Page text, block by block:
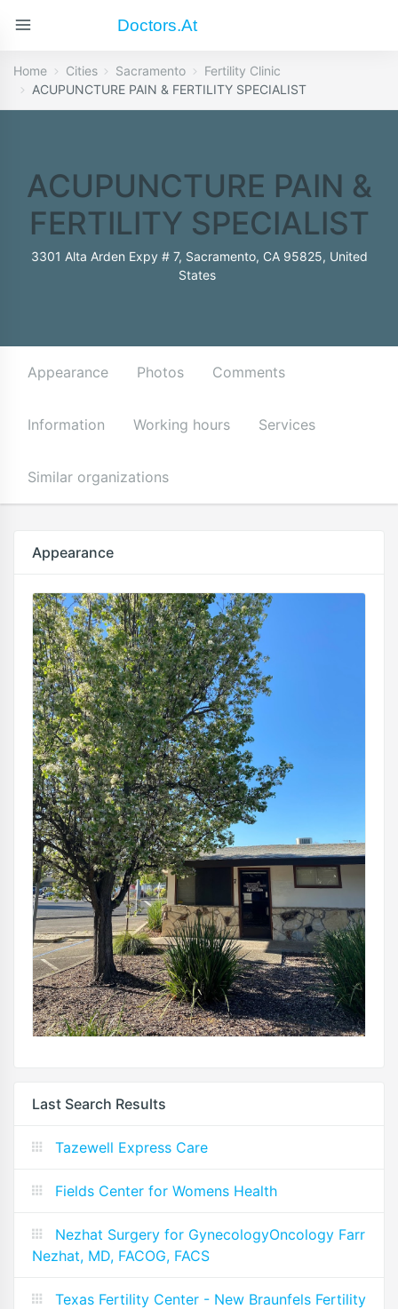
Doctors.at
Home Cities Sacramento
Fertility Clinic
ACUPUNCTURE PAIN & FERTILITY SPECIALIST
ACUPUNCTURE PAIN &
FERTILITY SPECIALIST
3301 Alta Arden Expy # 7, Sacramento, CA 95825, United
States
Appearance Photos Comments
Information Working hours Services
Similar organizations
Appearance
Last Search Results
Tazewell Express Care
Fields Center for Womens Health
Nezhat Surgery for GynecologyOncology Farr
Nezhat, MD, FACOG, FACS
Texas Fertility Center - New Braunfels Fertility